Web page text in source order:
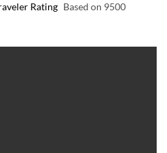
Rating Based on 9500